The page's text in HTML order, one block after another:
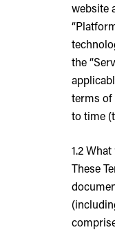
website
the
terms of
to time
1.2
These